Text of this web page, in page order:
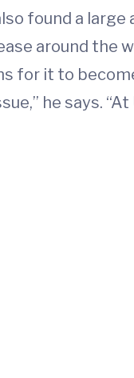
found a
around the
for it to
he says. “At